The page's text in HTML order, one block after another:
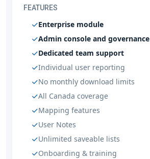
FEATURES
Enterprise module
Admin console and governance
Dedicated team support
Individual user reporting
No monthly download limits
All Canada coverage
Mapping features
User Notes
Unlimited saveable lists
Onboarding & training